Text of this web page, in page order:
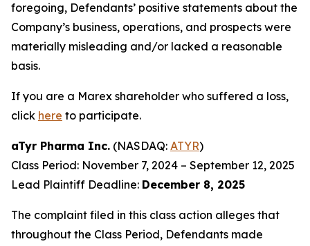
foregoing, Defendants’ positive statements about the
Company’s business, operations, and prospects were
materially misleading and/or lacked a reasonable
basis.
If you are a Marex shareholder who suffered a loss,
click here to participate.
aTyr Pharma Inc. (NASDAQ: ATYR)
Class Period: November 7, 2024 – September 12, 2025
Lead Plaintiff Deadline: December 8, 2025
The complaint filed in this class action alleges that
throughout the Class Period, Defendants made